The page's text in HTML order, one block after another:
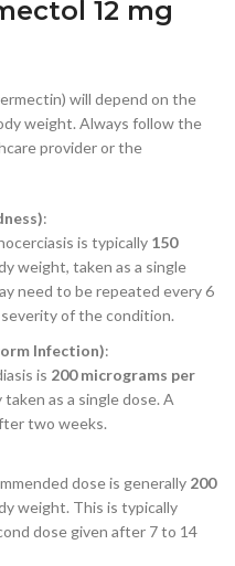
12 mg
will depend on the
weight. Always follow the
provider or the
:
is typically 150
weight, taken as a single
need to be repeated every 6
of the condition.
Infection):
is 200 micrograms per
as a single dose. A
two weeks.
dose is generally 200
weight. This is typically
dose given after 7 to 14